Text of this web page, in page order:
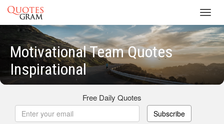
Motivational Team Quotes
Inspirational
Free Daily Quotes
Subscribe